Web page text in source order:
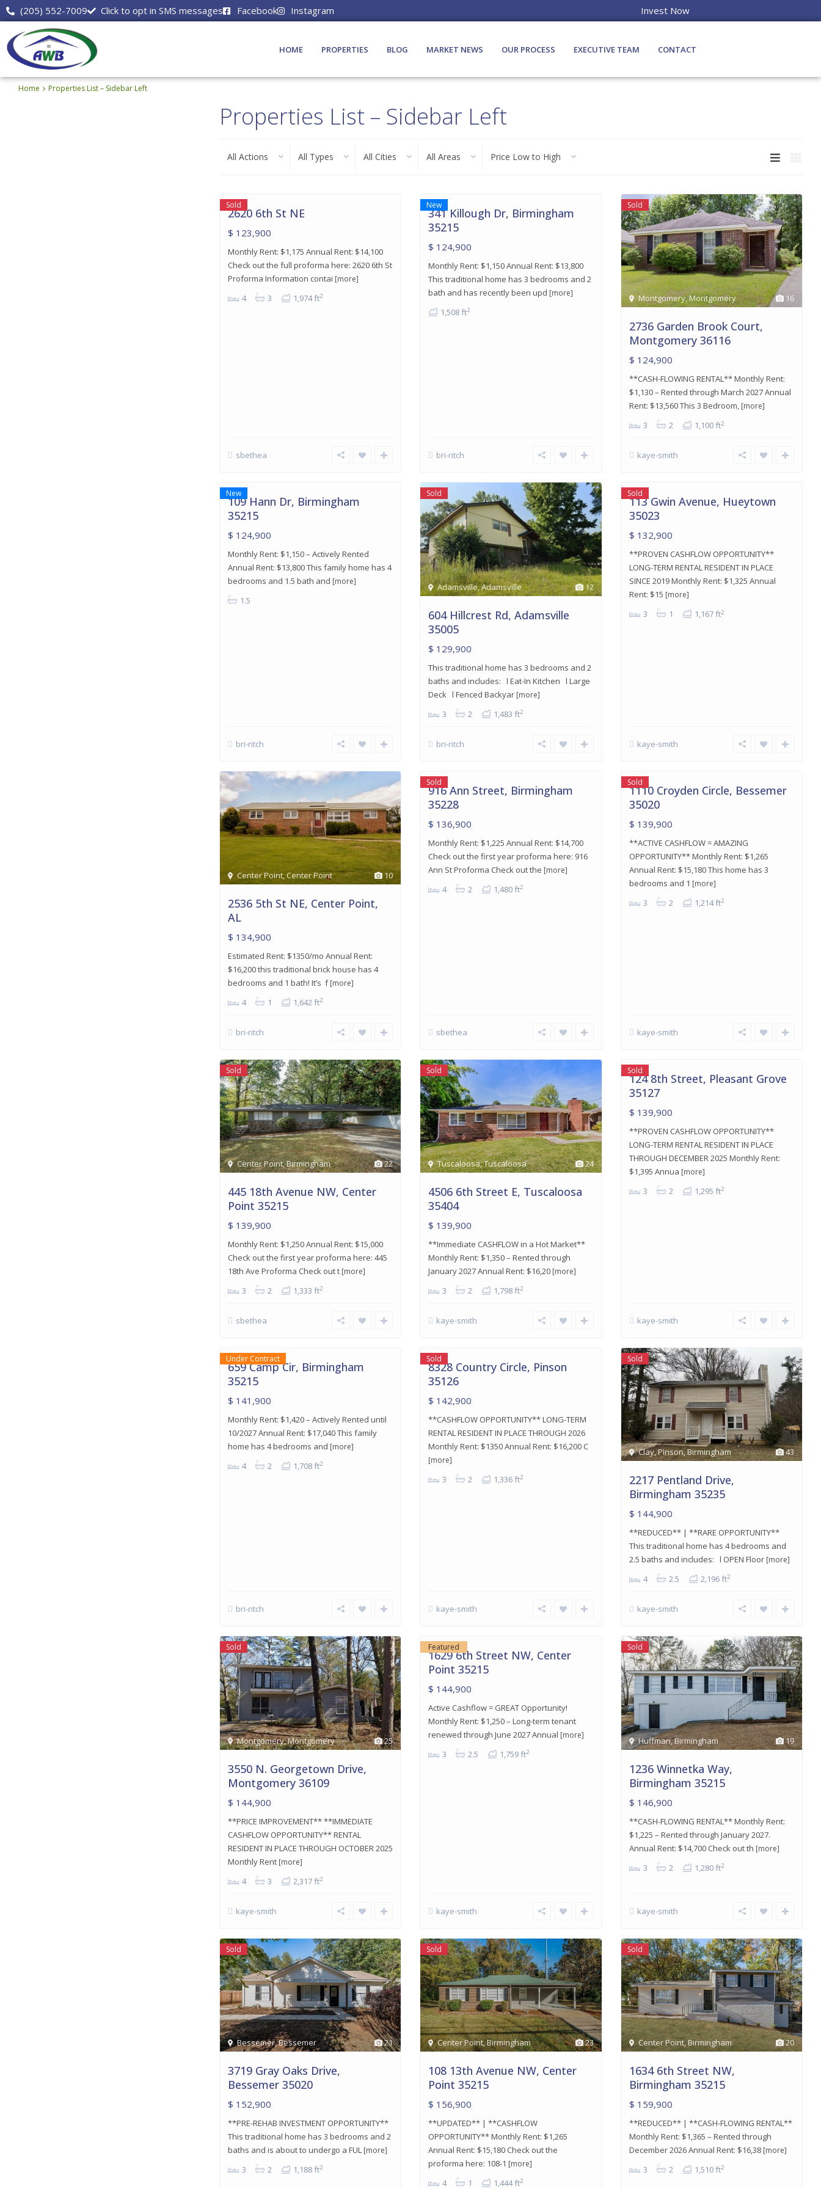
(205) 552-7009 Click to opt in SMS messages Facebook Instagram Invest Now
HOME PROPERTIES BLOG MARKET NEWS OUR PROCESS EXECUTIVE TEAM CONTACT
Home Properties List – Sidebar Left
Properties List – Sidebar Left
All Actions All Types All Cities All Areas Price Low to High
Sold
2620 6th St NE
$ 123,900
Monthly Rent: $1,175 Annual Rent: $14,100
Check out the full proforma here: 2620 6th St
Proforma Information contai [more]
4 3 1,974 ft2
sbethea
New
341 Killough Dr, Birmingham
35215
$ 124,900
Monthly Rent: $1,150 Annual Rent: $13,800
This traditional home has 3 bedrooms and 2
bath and has recently been upd [more]
1,508 ft2
bri-ritch
16
Montgomery,Montgomery
Sold
2736 Garden Brook Court,
Montgomery 36116
$ 124,900
**CASH-FLOWING RENTAL** Monthly Rent:
$1,130 – Rented through March 2027 Annual
Rent: $13,560 This 3 Bedroom, [more]
3 2 1,100 ft2
kaye-smith
New
109 Hann Dr, Birmingham
35215
$ 124,900
Monthly Rent: $1,150 – Actively Rented
Annual Rent: $13,800 This family home has 4
bedrooms and 1.5 bath and [more]
1.5
bri-ritch
12
Adamsville,Adamsville
Sold
604 Hillcrest Rd, Adamsville
35005
$ 129,900
This traditional home has 3 bedrooms and 2
baths and includes: l Eat-In Kitchen l Large
Deck l Fenced Backyar [more]
3 2 1,483 ft2
bri-ritch
Sold
113 Gwin Avenue, Hueytown
35023
$ 132,900
**PROVEN CASHFLOW OPPORTUNITY**
LONG-TERM RENTAL RESIDENT IN PLACE
SINCE 2019 Monthly Rent: $1,325 Annual
Rent: $15 [more]
3 1 1,167 ft2
kaye-smith
10
Center Point,Center Point
2536 5th St NE, Center Point,
AL
$ 134,900
Estimated Rent: $1350/mo Annual Rent:
$16,200 this traditional brick house has 4
bedrooms and 1 bath! It’s f[more]
4 1 1,642 ft2
bri-ritch
Sold
916 Ann Street, Birmingham
35228
$ 136,900
Monthly Rent: $1,225 Annual Rent: $14,700
Check out the first year proforma here: 916
Ann St Proforma Check out the [more]
4 2 1,480 ft2
sbethea
Sold
1110 Croyden Circle, Bessemer
35020
$ 139,900
**ACTIVE CASHFLOW = AMAZING
OPPORTUNITY** Monthly Rent: $1,265
Annual Rent: $15,180 This home has 3
bedrooms and 1 [more]
3 2 1,214 ft2
kaye-smith
22
Center Point,Birmingham
Sold
445 18th Avenue NW, Center
Point 35215
$ 139,900
Monthly Rent: $1,250 Annual Rent: $15,000
Check out the first year proforma here: 445
18th Ave Proforma Check out t [more]
3 2 1,333 ft2
sbethea
24
Tuscaloosa,Tuscaloosa
Sold
4506 6th Street E, Tuscaloosa
35404
$ 139,900
**Immediate CASHFLOW in a Hot Market**
Monthly Rent: $1,350 – Rented through
January 2027 Annual Rent: $16,20 [more]
3 2 1,798 ft2
kaye-smith
Pleasant
Grove,
Sold
124 8th Street, Pleasant Grove
35127
$ 139,900
**PROVEN CASHFLOW OPPORTUNITY**
LONG-TERM RENTAL RESIDENT IN PLACE
THROUGH DECEMBER 2025 Monthly Rent:
$1,395 Annua [more]
3 2 1,295 ft2
kaye-smith
Under Contract
659 Camp Cir, Birmingham
35215
$ 141,900
Monthly Rent: $1,420 – Actively Rented until
10/2027 Annual Rent: $17,040 This family
home has 4 bedrooms and [more]
4 2 1,708 ft2
bri-ritch
Sold
8328 Country Circle, Pinson
35126
$ 142,900
**CASHFLOW OPPORTUNITY** LONG-TERM
RENTAL RESIDENT IN PLACE THROUGH 2026
Monthly Rent: $1350 Annual Rent: $16,200 C
[more]
3 2 1,336 ft2
kaye-smith
43
Clay,Pinson,Birmingham
Sold
2217 Pentland Drive,
Birmingham 35235
$ 144,900
**REDUCED** | **RARE OPPORTUNITY**
This traditional home has 4 bedrooms and
2.5 baths and includes: l OPEN Floor [more]
4 2.5 2,196 ft2
kaye-smith
25
Montgomery,Montgomery
Sold
3550 N. Georgetown Drive,
Montgomery 36109
$ 144,900
**PRICE IMPROVEMENT** **IMMEDIATE
CASHFLOW OPPORTUNITY** RENTAL
RESIDENT IN PLACE THROUGH OCTOBER 2025
Monthly Rent [more]
4 3 2,317 ft2
kaye-smith
Point,
Featured
1629 6th Street NW, Center
Point 35215
$ 144,900
Active Cashflow = GREAT Opportunity!
Monthly Rent: $1,250 – Long-term tenant
renewed through June 2027 Annual [more]
3 2.5 1,759 ft2
kaye-smith
19
Huffman,Birmingham
Sold
1236 Winnetka Way,
Birmingham 35215
$ 146,900
**CASH-FLOWING RENTAL** Monthly Rent:
$1,225 – Rented through January 2027.
Annual Rent: $14,700 Check out th [more]
3 2 1,280 ft2
kaye-smith
21
Bessemer,Bessemer
Sold
3719 Gray Oaks Drive,
Bessemer 35020
$ 152,900
**PRE-REHAB INVESTMENT OPPORTUNITY**
This traditional home has 3 bedrooms and 2
baths and is about to undergo a FUL [more]
3 2 1,188 ft2
23
Center Point,Birmingham
Sold
108 13th Avenue NW, Center
Point 35215
$ 156,900
**UPDATED** | **CASHFLOW
OPPORTUNITY** Monthly Rent: $1,265
Annual Rent: $15,180 Check out the
proforma here: 108-1 [more]
4 1 1,444 ft2
20
Center Point,Birmingham
Sold
1634 6th Street NW,
Birmingham 35215
$ 159,900
**REDUCED** | **CASH-FLOWING RENTAL**
Monthly Rent: $1,365 – Rented through
December 2026 Annual Rent: $16,38 [more]
3 2 1,510 ft2